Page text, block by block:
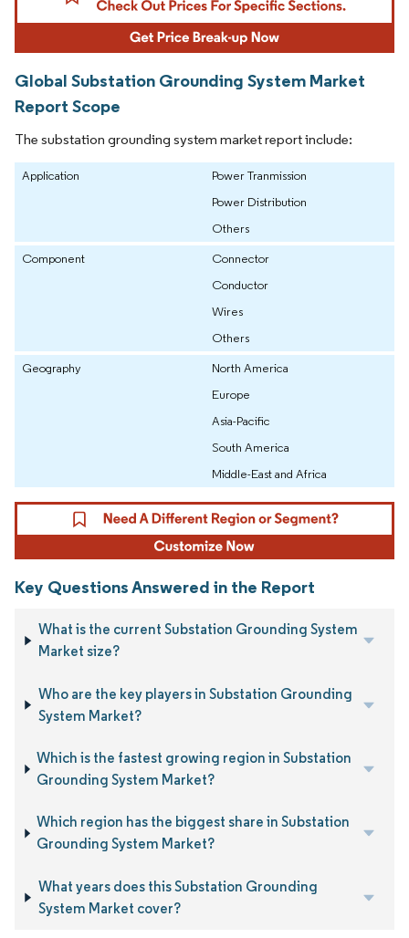
Global Substation Grounding System Market
Report Scope
The substation grounding system market report include:
Application
Power Tranmission
Power Distribution
Others
Component
Connector
Conductor
Wires
Others
Geography
North America
Europe
Asia-Pacific
South America
Middle-East and Africa
Key Questions Answered in the Report
What is the current Substation Grounding System
Market size?
Who are the key players in Substation Grounding
System Market?
Which is the fastest growing region in Substation
Grounding System Market?
Which region has the biggest share in Substation
Grounding System Market?
What years does this Substation Grounding
System Market cover?